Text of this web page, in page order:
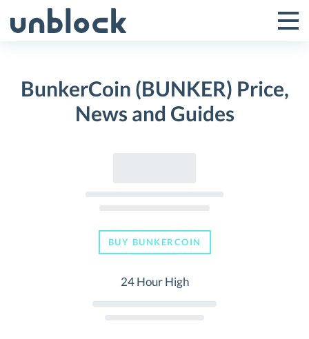
to
Toggle
Menu
BunkerCoin (BUNKER) Price,
News and Guides
BUY BUNKERCOIN
24 Hour High